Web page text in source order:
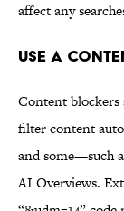
affect any
Use a
Content blockers
filter content
and some—such
AI Overviews.